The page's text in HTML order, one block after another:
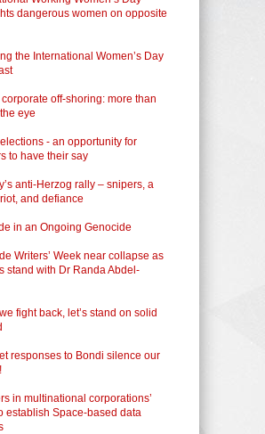
dangerous women on opposite
the International Women’s Day
corporate off-shoring: more than
eye
- an opportunity for
to have their say
anti-Herzog rally – snipers, a
and defiance
in an Ongoing Genocide
Writers’ Week near collapse as
stand with Dr Randa Abdel-
fight back, let’s stand on solid
responses to Bondi silence our
in multinational corporations’
establish Space-based data